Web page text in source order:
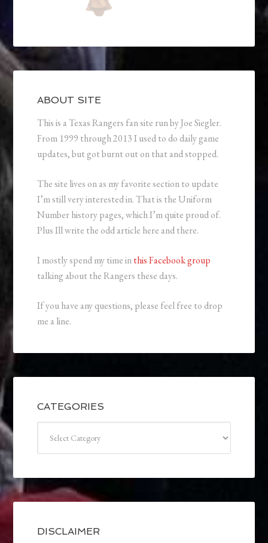
ABOUT SITE
This is a Texas Rangers fan site run by Joe Siegler.
From 1999 through 2013 I used to do daily game
updates, but got burnt out on that and stopped.
The site lives on as my favorite section to update
I’m still very interested in. That is the Uniform
Number history pages, which I’m quite proud of.
Plus Ill write the odd article here and there.
I mostly spend my time inthis Facebook group
talking about the Rangers these days.
If you have any questions, please feel free to drop
me a line.
CATEGORIES
DISCLAIMER